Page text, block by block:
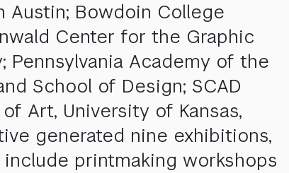
Austin; Bowdoin College
Center for the Graphic
Pennsylvania Academy of the
School of Design; SCAD
Art, University of Kansas,
generated nine exhibitions,
printmaking workshops